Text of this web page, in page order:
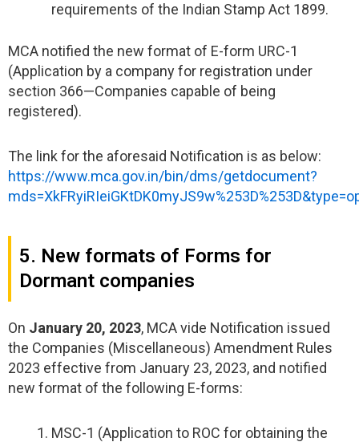
requirements of the Indian Stamp Act 1899.
MCA notified the new format of E-form URC-1
(Application by a company for registration under
section 366—Companies capable of being
registered).
The link for the aforesaid Notification is as below:
https://www.mca.gov.in/bin/dms/getdocument?
5. New formats of Forms for
Dormant companies
On January 20, 2023, MCA vide Notification issued
the Companies (Miscellaneous) Amendment Rules
2023 effective from January 23, 2023, and notified
new format of the following E-forms:
MSC-1 (Application to ROC for obtaining the